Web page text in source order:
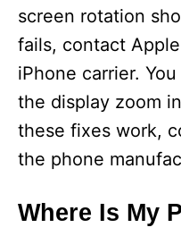
screen rotation
fails, contact
iPhone carrier.
the display zoom
these fixes work,
the phone
Where Is My